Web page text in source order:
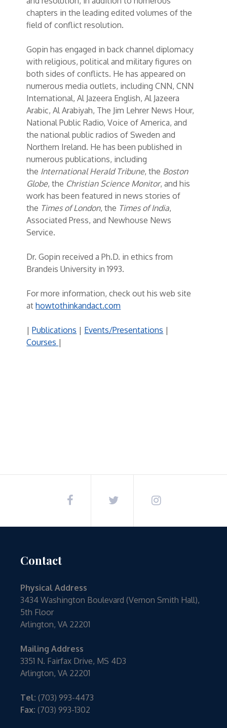
chapters in the leading edited volumes of the
field of conflict resolution.
Gopin has engaged in back channel diplomacy
with religious, political and military figures on
both sides of conflicts. He has appeared on
numerous media outlets, including CNN, CNN
International, Al Jazeera English, Al Jazeera
Arabic, Al Arabiyah, The Jim Lehrer News Hour,
National Public Radio, Voice of America, and
the national public radios of Sweden and
Northern Ireland. He has been published in
numerous publications, including
the International Herald Tribune, the Boston
Globe, the Christian Science Monitor, and his
work has been featured in news stories of
the Times of London, the Times of India,
Associated Press, and Newhouse News
Service.
Dr. Gopin received a Ph.D. in ethics from
Brandeis University in 1993.
For more information, check out his web site
athowtothinkandact.com
|Publications | Events/Presentations |
Courses |
Contact
Physical Address
3434 Washington Boulevard (Vernon Smith Hall),
5th Floor
Arlington, VA 22201
Mailing Address
3351 N. Fairfax Drive, MS 4D3
Arlington, VA 22201
Tel: (703) 993-4473
Fax: (703) 993-1302